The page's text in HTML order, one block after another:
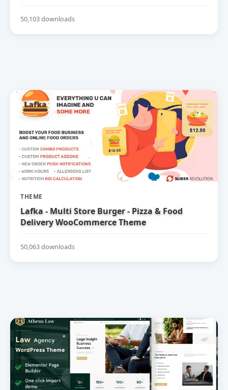
50,103 downloads
THEME
Lafka - Multi Store Burger - Pizza & Food
Delivery WooCommerce Theme
50,063 downloads